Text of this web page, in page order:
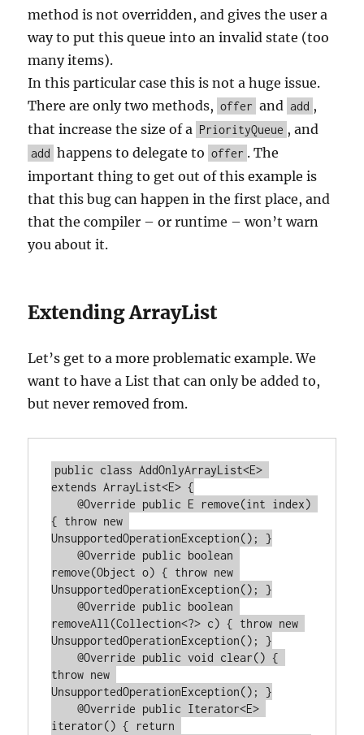
method is not overridden, and gives the user a
way to put this queue into an invalid state (too
many items).
In this particular case this is not a huge issue.
There are only two methods, offer and add ,
that increase the size of a PriorityQueue , and
add happens to delegate to offer . The
important thing to get out of this example is
that this bug can happen in the first place, and
that the compiler – or runtime – won’t warn
you about it.
Extending ArrayList
Let’s get to a more problematic example. We
want to have a List that can only be added to,
but never removed from.
public class AddOnlyArrayList<E>
extends ArrayList<E> {
    @Override public E remove(int index)
{ throw new
UnsupportedOperationException(); }
    @Override public boolean
remove(Object o) { throw new
UnsupportedOperationException(); }
    @Override public boolean
removeAll(Collection<?> c) { throw new
UnsupportedOperationException(); }
    @Override public void clear() {
throw new
UnsupportedOperationException(); }
    @Override public Iterator<E>
iterator() { return